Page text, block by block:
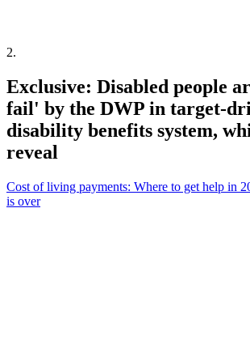
2.
Exclusive: Disabled people
fail' by the DWP in target-
disability benefits system,
reveal
Cost of living payments: Where to get help in
is over